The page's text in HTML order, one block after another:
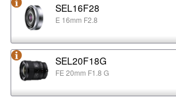
SEL16F28
E 16mm F2.8
SEL20F18G
FE 20mm F1.8 G